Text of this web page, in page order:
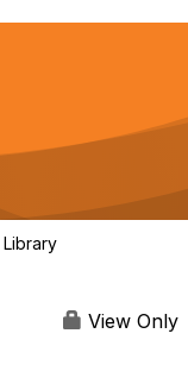
Library
View Only